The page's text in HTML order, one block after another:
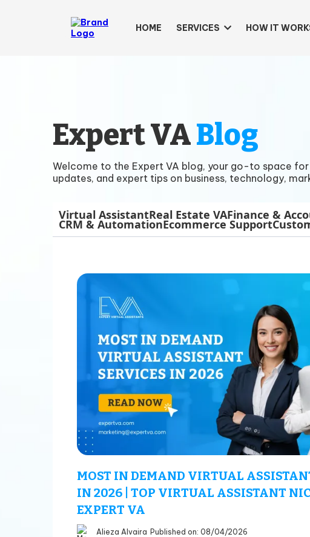
HOME SERVICES HOW IT
Expert VABlog
Welcome to the Expert VA blog, your go-to space
updates, and expert tips on business, technology,
Virtual AssistantReal Estate VAFinance &
CRM & AutomationEcommerce Support
MOST IN DEMAND VIRTUAL
IN 2026 | TOP VIRTUAL ASSISTANT
EXPERT VA
Alieza Alvaira Published on: 08/04/2026